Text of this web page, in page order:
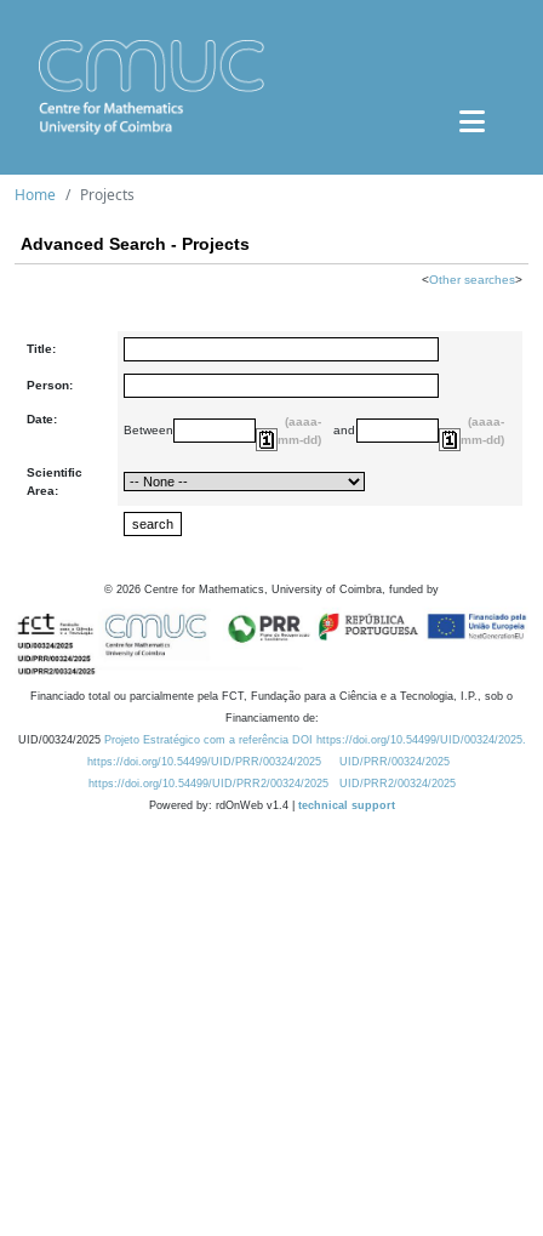
Home Projects
Advanced Search - Projects
<Other searches>
Title:
Person:
Date:
Between
(aaaa-
mm-dd)
and
(aaaa-
mm-dd)
Scientific
Area:
© 2026 Centre for Mathematics, University of Coimbra, funded by
Financiado total ou parcialmente pela FCT, Fundação para a Ciência e a Tecnologia, I.P., sob o
Financiamento de:
UID/00324/2025 Projeto Estratégico com a referência DOI https://doi.org/10.54499/UID/00324/2025.
https://doi.org/10.54499/UID/PRR/00324/2025
UID/PRR/00324/2025
https://doi.org/10.54499/UID/PRR2/00324/2025
UID/PRR2/00324/2025
Powered by: rdOnWeb v1.4 | technical support